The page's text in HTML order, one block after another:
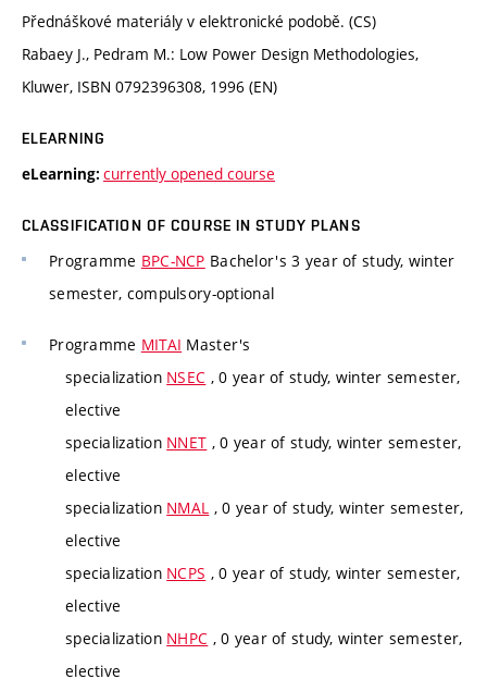
Přednáškové materiály v elektronické podobě. (CS)
Rabaey J., Pedram M.: Low Power Design Methodologies,
Kluwer, ISBN 0792396308, 1996 (EN)
ELEARNING
eLearning: currently opened course
CLASSIFICATION OF COURSE IN STUDY PLANS
Programme BPC-NCP Bachelor's 3 year of study, winter
semester, compulsory-optional
Programme MITAI Master's
specialization NSEC , 0 year of study, winter semester,
elective
specialization NNET , 0 year of study, winter semester,
elective
specialization NMAL , 0 year of study, winter semester,
elective
specialization NCPS , 0 year of study, winter semester,
elective
specialization NHPC , 0 year of study, winter semester,
elective